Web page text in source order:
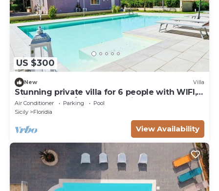
US $300
New Villa
Stunning private villa for 6 people with WIFI,
private pool, A/C, TV and patio
Air Conditioner Parking
Pool
Sicily
Floridia
View Availability